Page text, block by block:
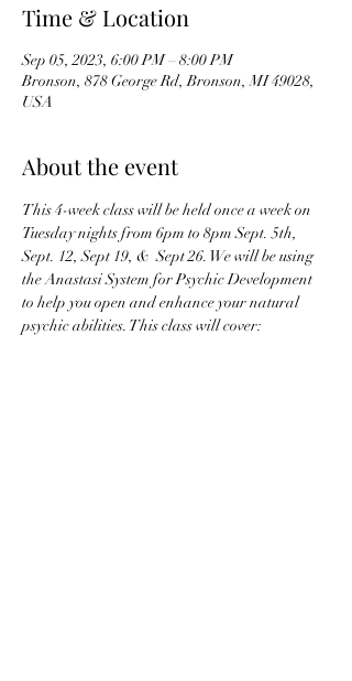
Time & Location
Sep 05, 2023, 6:00 PM – 8:00 PM
Bronson, 878 George Rd, Bronson, MI 49028,
USA
About the event
This 4-week class will be held once a week on
Tuesday nights from 6pm to 8pm Sept. 5th,
Sept. 12, Sept 19, &  Sept 26. We will be using
the Anastasi System for Psychic Development
to help you open and enhance your natural
psychic abilities. This class will cover: